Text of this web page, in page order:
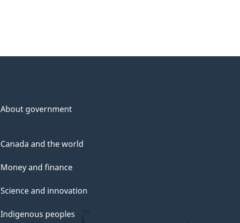
About government
Canada and the world
Money and finance
Science and innovation
Indigenous peoples